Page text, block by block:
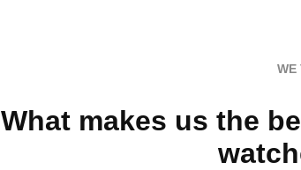
WE
What makes us the